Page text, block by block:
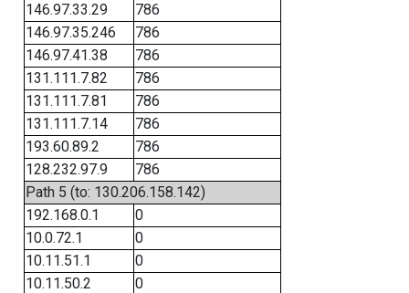
146.97.33.29
786
146.97.35.246
786
146.97.41.38
786
131.111.7.82
786
131.111.7.81
786
131.111.7.14
786
193.60.89.2
786
128.232.97.9
786
Path 5 (to: 130.206.158.142)
192.168.0.1
0
10.0.72.1
0
10.11.51.1
0
10.11.50.2
0